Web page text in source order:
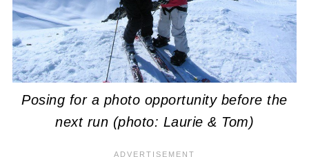
Posing for a photo opportunity before the
next run (photo: Laurie & Tom)